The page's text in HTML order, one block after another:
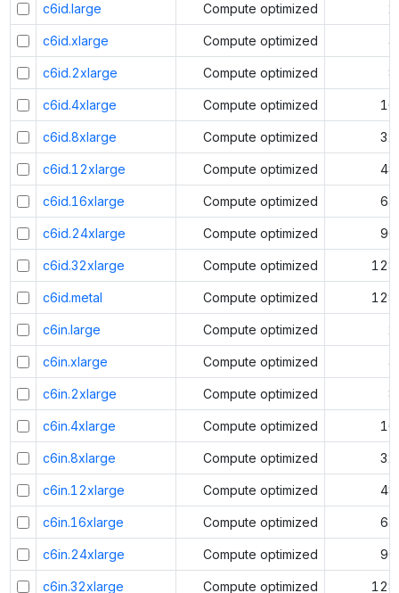
c6id.large Compute optimized 2
c6id.xlarge Compute optimized 4
c6id.2xlarge Compute optimized 8
c6id.4xlarge Compute optimized 16
c6id.8xlarge Compute optimized 32
c6id.12xlarge Compute optimized 48
c6id.16xlarge Compute optimized 64
c6id.24xlarge Compute optimized 96
c6id.32xlarge Compute optimized 128
c6id.metal Compute optimized 128
c6in.large Compute optimized 2
c6in.xlarge Compute optimized 4
c6in.2xlarge Compute optimized 8
c6in.4xlarge Compute optimized 16
c6in.8xlarge Compute optimized 32
c6in.12xlarge Compute optimized 48
c6in.16xlarge Compute optimized 64
c6in.24xlarge Compute optimized 96
c6in.32xlarge Compute optimized 128